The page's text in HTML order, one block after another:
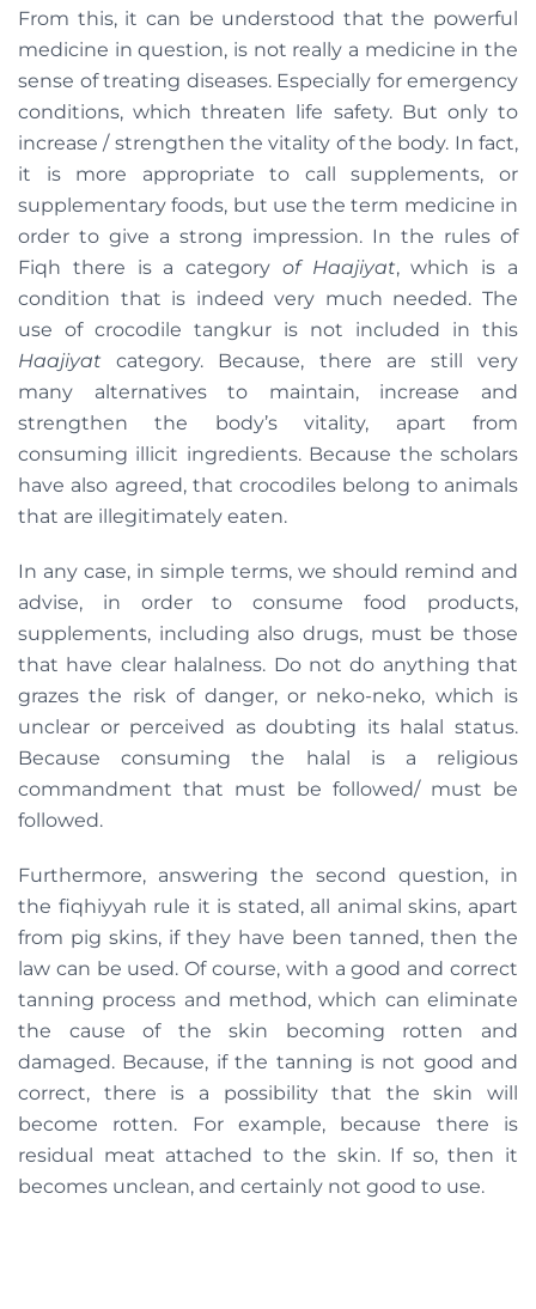
From this, it can be understood that the powerful
medicine in question, is not really a medicine in the
sense of treating diseases. Especially for emergency
conditions, which threaten life safety. But only to
increase / strengthen the vitality of the body. In fact,
it is more appropriate to call supplements, or
supplementary foods, but use the term medicine in
order to give a strong impression. In the rules of
Fiqh there is a category of Haajiyat, which is a
condition that is indeed very much needed. The
use of crocodile tangkur is not included in this
Haajiyat category. Because, there are still very
many alternatives to maintain, increase and
strengthen the body’s vitality, apart from
consuming illicit ingredients. Because the scholars
have also agreed, that crocodiles belong to animals
that are illegitimately eaten.
In any case, in simple terms, we should remind and
advise, in order to consume food products,
supplements, including also drugs, must be those
that have clear halalness. Do not do anything that
grazes the risk of danger, or neko-neko, which is
unclear or perceived as doubting its halal status.
Because consuming the halal is a religious
commandment that must be followed/ must be
followed.
Furthermore, answering the second question, in
the fiqhiyyah rule it is stated, all animal skins, apart
from pig skins, if they have been tanned, then the
law can be used. Of course, with a good and correct
tanning process and method, which can eliminate
the cause of the skin becoming rotten and
damaged. Because, if the tanning is not good and
correct, there is a possibility that the skin will
become rotten. For example, because there is
residual meat attached to the skin. If so, then it
becomes unclean, and certainly not good to use.